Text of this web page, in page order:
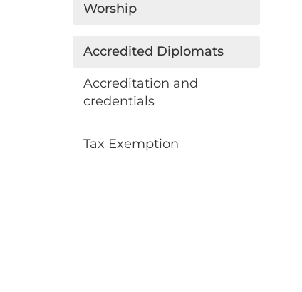
Worship
Accredited Diplomats
Accreditation and
credentials
Tax Exemption